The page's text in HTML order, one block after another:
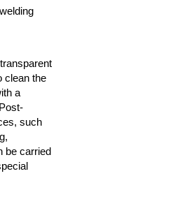
clean the
a
such
be carried